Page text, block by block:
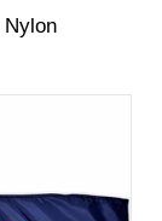
Nylon